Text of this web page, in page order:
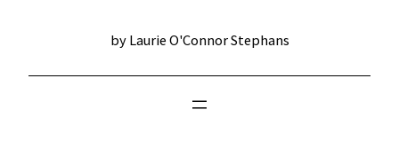
by Laurie O'Connor Stephans